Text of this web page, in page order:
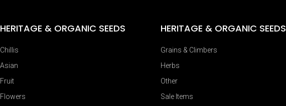
HERITAGE & ORGANIC SEEDS
Chillis
Asian
Fruit
Flowers
HERITAGE & ORGANIC SEEDS
Grains & Climbers
Herbs
Other
Sale Items